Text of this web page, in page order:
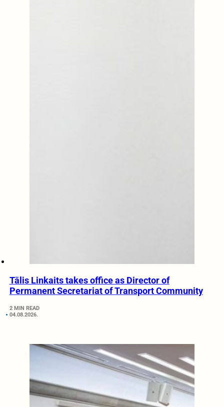
Tālis Linkaits takes office as Director of
Permanent Secretariat of Transport Community
2 MIN READ
04.08.2026.